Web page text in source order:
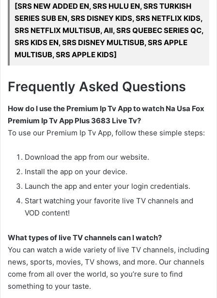
[SRS NEW ADDED EN, SRS HULU EN, SRS TURKISH
SERIES SUB EN, SRS DISNEY KIDS, SRS NETFLIX KIDS,
SRS NETFLIX MULTISUB, All, SRS QUEBEC SERIES QC,
SRS KIDS EN, SRS DISNEY MULTISUB, SRS APPLE
MULTISUB, SRS APPLE KIDS]
Frequently Asked Questions
How do I use the Premium Ip Tv App to watch Na Usa Fox
Premium Ip Tv App Plus 3683 Live Tv?
To use our Premium Ip Tv App, follow these simple steps:
Download the app from our website.
Install the app on your device.
Launch the app and enter your login credentials.
Start watching your favorite live TV channels and
VOD content!
What types of live TV channels can I watch?
You can watch a wide variety of live TV channels, including
news, sports, movies, TV shows, and more. Our channels
come from all over the world, so you’re sure to find
something to your taste.